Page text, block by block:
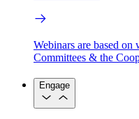
Webinars are based
Committees & the
Engage